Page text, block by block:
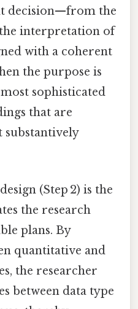
decision—from the
interpretation of
with a coherent
the purpose is
sophisticated
that are
substantively
(Step 2) is the
the research
plans. By
quantitative and
the researcher
between data type